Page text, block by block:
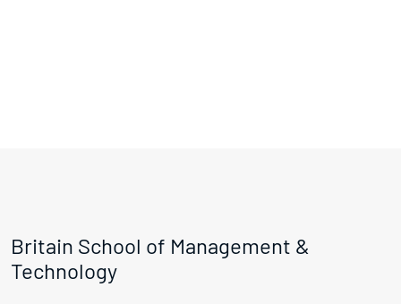
Britain School of Management &
Technology